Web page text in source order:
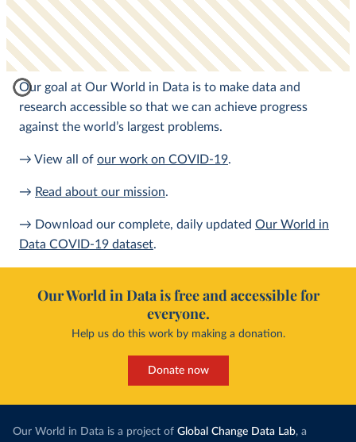
Our goal at Our World in Data is to make data and
research accessible so that we can achieve progress
against the world’s largest problems.
→ View all of our work on COVID-19.
→ Read about our mission.
→ Download our complete, daily updated Our World in
Data COVID-19 dataset.
Our World in Data is free and accessible for
everyone.
Help us do this work by making a donation.
Donate now
Our World in Data is a project of Global Change Data Lab, a